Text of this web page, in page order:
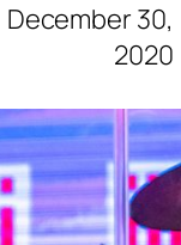
December 30,
2020